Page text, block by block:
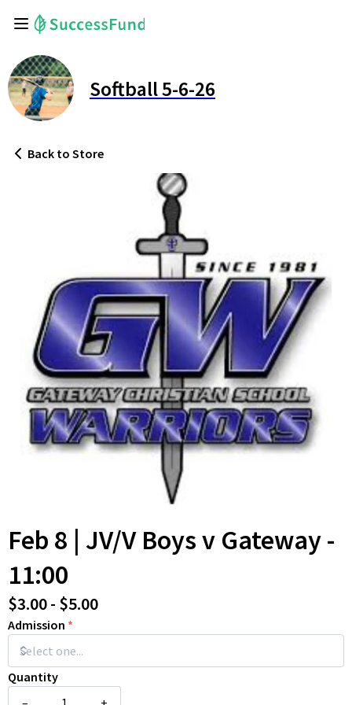
Softball 5-6-26
Back to Store
Feb 8 | JV/V Boys v Gateway -
11:00
$3.00 - $5.00
Admission *
Quantity